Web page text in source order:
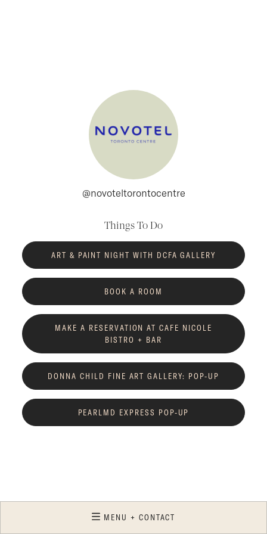
@novoteltorontocentre
Things To Do
ART & PAINT NIGHT WITH DCFA GALLERY
BOOK A ROOM
MAKE A RESERVATION AT CAFE NICOLE
BISTRO + BAR
DONNA CHILD FINE ART GALLERY: POP-UP
PEARLMD EXPRESS POP-UP
MENU + CONTACT